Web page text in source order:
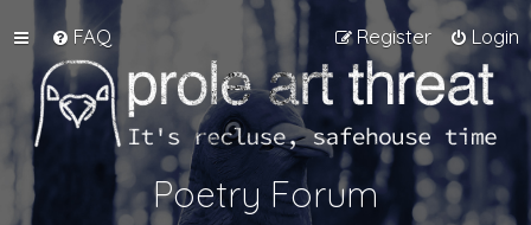
FAQ Login
Register
Poetry Forum